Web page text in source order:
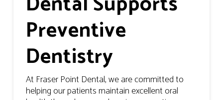
Preventive
Dentistry
At Fraser Point Dental, we are committed to
helping our patients maintain excellent oral